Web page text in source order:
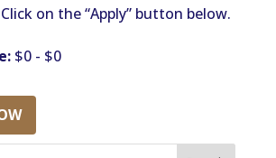
on the “Apply” button below.
$0 - $0